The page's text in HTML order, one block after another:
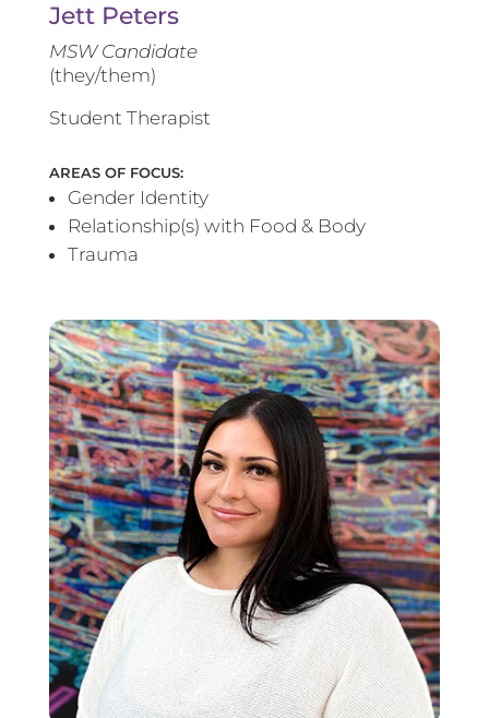
Jett Peters
MSW Candidate
(they/them)
Student Therapist
AREAS OF FOCUS:
Gender Identity
Relationship(s) with Food & Body
Trauma